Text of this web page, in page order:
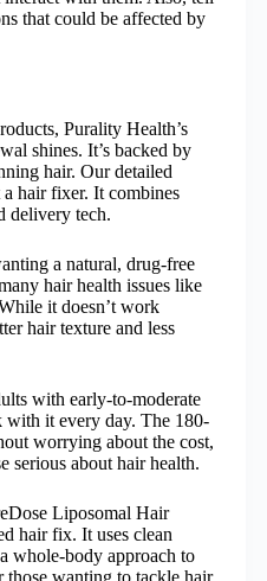
that could be affected by
Purality Health’s
shines. It’s backed by
hair. Our detailed
hair fixer. It combines
delivery tech.
a natural, drug-free
hair health issues like
it doesn’t work
hair texture and less
with early-to-moderate
with it every day. The 180-
worrying about the cost,
serious about hair health.
Liposomal Hair
hair fix. It uses clean
whole-body approach to
those wanting to tackle hair